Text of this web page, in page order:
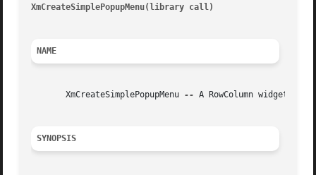
XmCreateSimplePopupMenu(library call)
NAME
       XmCreateSimplePopupMenu
-- A RowColumn widget
SYNOPSIS